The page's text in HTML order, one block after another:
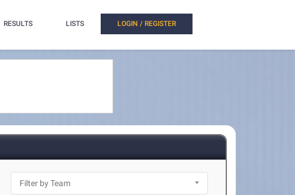
RESULTS LISTS LOGIN / REGISTER